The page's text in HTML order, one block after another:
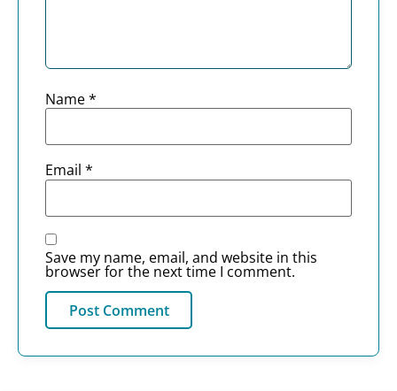
Name*
Email *
Save my name, email, and website in this
browser for the next time I comment.